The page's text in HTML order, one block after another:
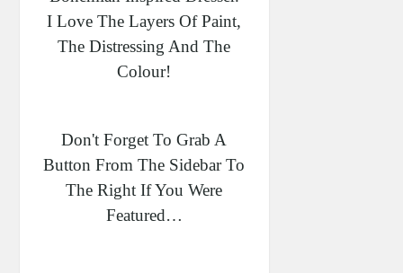
I Love The Layers Of Paint,
The Distressing And The
Colour!
Don't Forget To Grab A
Button From The Sidebar To
The Right If You Were
Featured…